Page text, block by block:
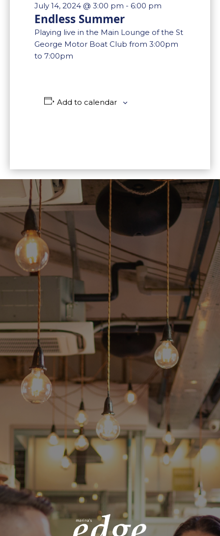
July 14, 2024 @ 3:00 pm - 6:00 pm
Endless Summer
Playing live in the Main Lounge of the St
George Motor Boat Club from 3:00pm
to 7:00pm
Add to calendar